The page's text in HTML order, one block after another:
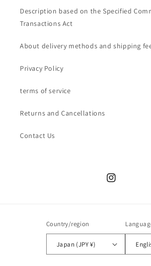
Description based on the Specified
Transactions Act
About delivery methods and shipping
Privacy Policy
terms of service
Returns and Cancellations
Contact Us
Instagram
Country/region
Japan (JPY ¥)